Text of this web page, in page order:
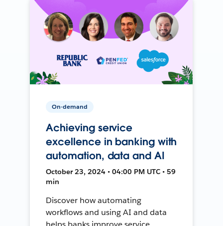
On-demand
Achieving service
excellence in banking with
automation, data and AI
October 23, 2024 • 04:00 PM UTC • 59
min
Discover how automating
workflows and using AI and data